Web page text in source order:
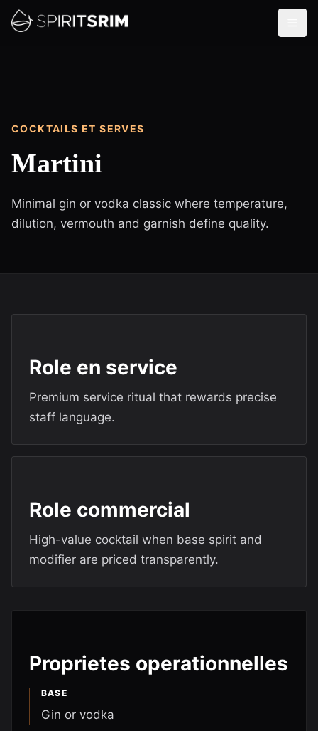
COCKTAILS ET SERVES
Martini
Minimal gin or vodka classic where temperature,
dilution, vermouth and garnish define quality.
Role en service
Premium service ritual that rewards precise
staff language.
Role commercial
High-value cocktail when base spirit and
modifier are priced transparently.
Proprietes operationnelles
BASE
Gin or vodka